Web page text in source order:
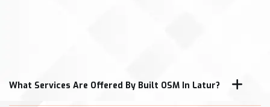
What Services Are Offered By Built OSM In Latur?